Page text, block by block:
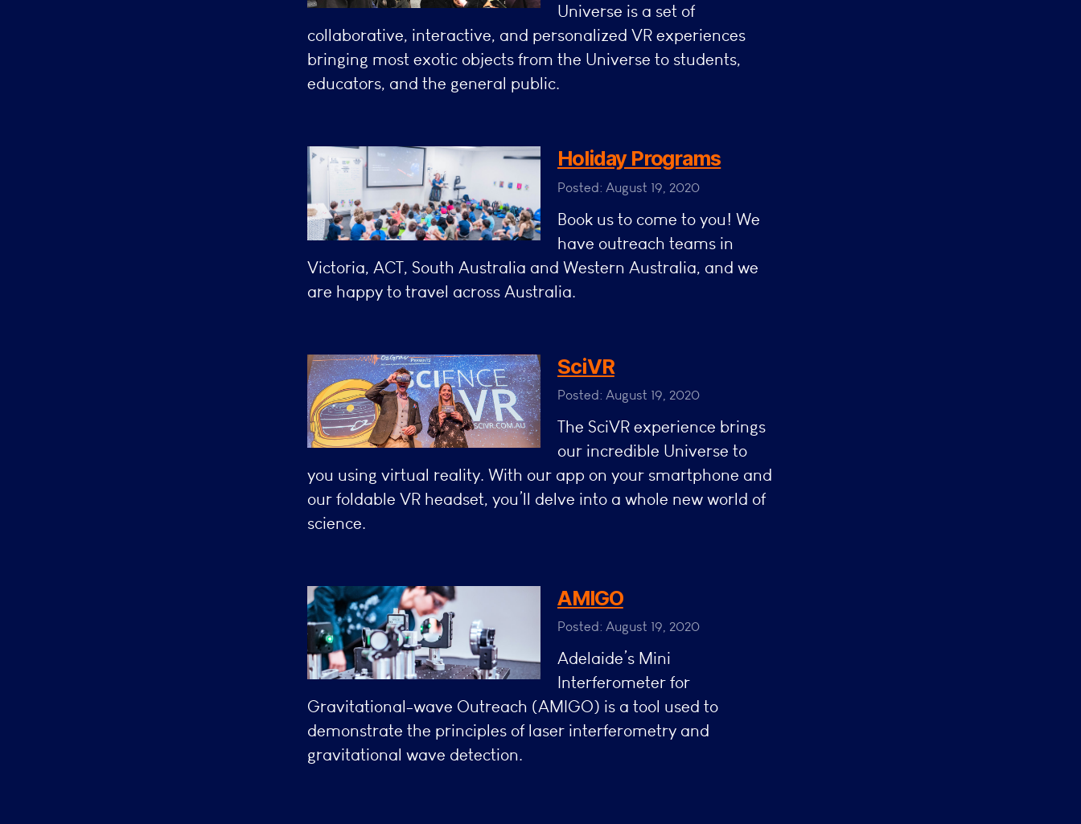
Universe is a set of
collaborative, interactive, and personalized VR experiences
bringing most exotic objects from the Universe to students,
educators, and the general public.
Holiday Programs
Posted: August 19, 2020
Book us to come to you! We
have outreach teams in
Victoria, ACT, South Australia and Western Australia, and we
are happy to travel across Australia.
SciVR
Posted: August 19, 2020
The SciVR experience brings
our incredible Universe to
you using virtual reality. With our app on your smartphone and
our foldable VR headset, you’ll delve into a whole new world of
science.
AMIGO
Posted: August 19, 2020
Adelaide’s Mini
Interferometer for
Gravitational-wave Outreach (AMIGO) is a tool used to
demonstrate the principles of laser interferometry and
gravitational wave detection.